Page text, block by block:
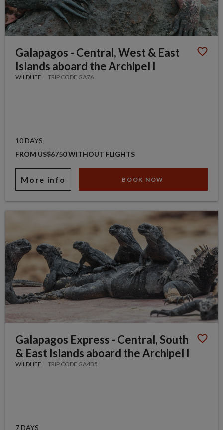
Galapagos - Central, West & East
Islands aboard the Archipel I
WILDLIFE TRIP CODE GA7A
10 DAYS
FROM US$6750 WITHOUT FLIGHTS
More info BOOK NOW
Galapagos Express - Central, South
& East Islands aboard the Archipel I
WILDLIFE TRIP CODE GA4B5
7 DAYS